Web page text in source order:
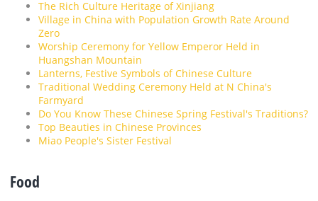
The Rich Culture Heritage of Xinjiang
Village in China with Population Growth Rate Around
Zero
Worship Ceremony for Yellow Emperor Held in
Huangshan Mountain
Lanterns, Festive Symbols of Chinese Culture
Traditional Wedding Ceremony Held at N China's
Farmyard
Do You Know These Chinese Spring Festival's Traditions?
Top Beauties in Chinese Provinces
Miao People's Sister Festival
Food